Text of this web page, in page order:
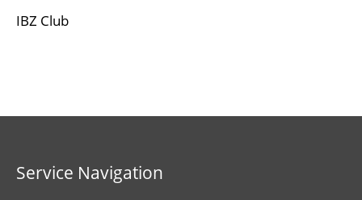
IBZ Club
Service Navigation